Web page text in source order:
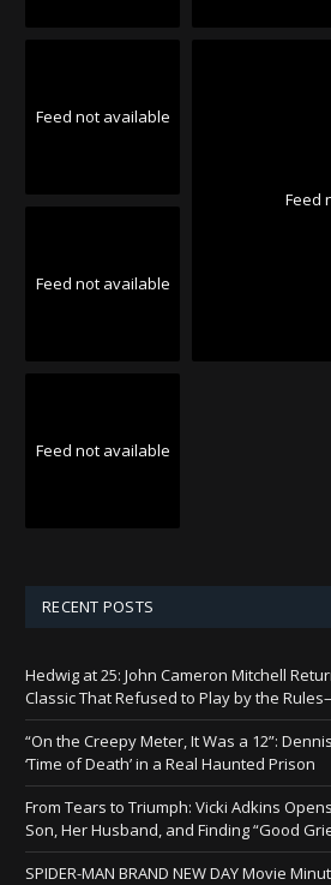
Feed not available
Feed
Feed not available
Feed not available
RECENT POSTS
Hedwig at 25: John Cameron Mitchell
Classic That Refused to Play by the
“On the Creepy Meter, It Was a 12”:
‘Time of Death’ in a Real Haunted Prison
From Tears to Triumph: Vicki Adkins
Son, Her Husband, and Finding “Good
SPIDER-MAN BRAND NEW DAY Movie